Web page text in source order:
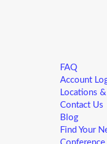
FAQ
Account
Locations
Contact Us
Blog
Find Your